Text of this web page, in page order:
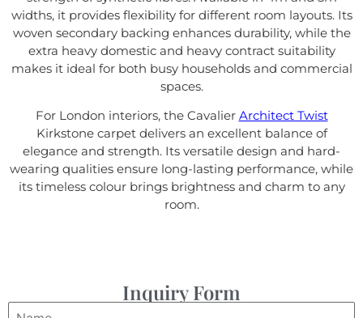
widths, it provides flexibility for different room layouts. Its
woven secondary backing enhances durability, while the
extra heavy domestic and heavy contract suitability
makes it ideal for both busy households and commercial
spaces.
For London interiors, the Cavalier Architect Twist
Kirkstone carpet delivers an excellent balance of
elegance and strength. Its versatile design and hard-
wearing qualities ensure long-lasting performance, while
its timeless colour brings brightness and charm to any
room.
Inquiry Form